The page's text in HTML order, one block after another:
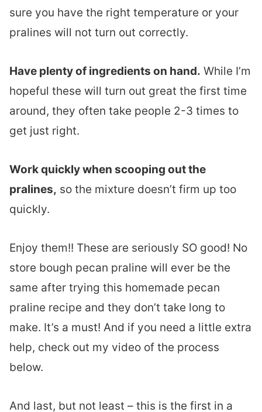
sure you have the right temperature or your
pralines will not turn out correctly.
Have plenty of ingredients on hand. While I’m
hopeful these will turn out great the first time
around, they often take people 2-3 times to
get just right.
Work quickly when scooping out the
pralines, so the mixture doesn’t firm up too
quickly.
Enjoy them!! These are seriously SO good! No
store bough pecan praline will ever be the
same after trying this homemade pecan
praline recipe and they don’t take long to
make. It’s a must! And if you need a little extra
help, check out my video of the process
below.
And last, but not least – this is the first in a